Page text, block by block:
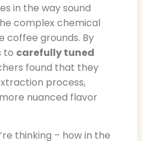
in the way sound
complex chemical
coffee grounds. By
to carefully tuned
found that they
process,
nuanced flavor
thinking – how in the